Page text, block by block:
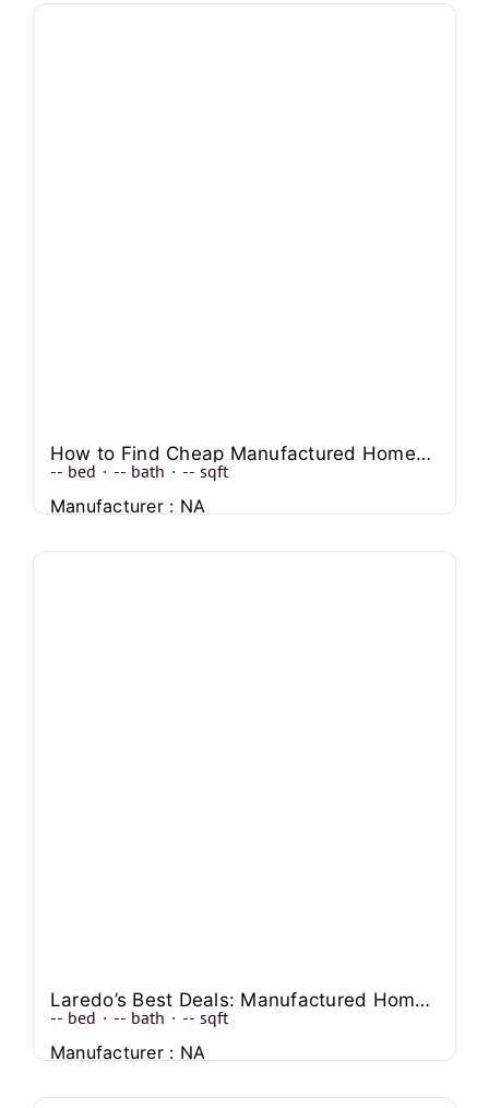
How to Find Cheap Manufactured Homes In Texas?
-- bed · -- bath · -- sqft
Manufacturer : NA
Laredo’s Best Deals: Manufactured Homes for Every Budget
-- bed · -- bath · -- sqft
Manufacturer : NA